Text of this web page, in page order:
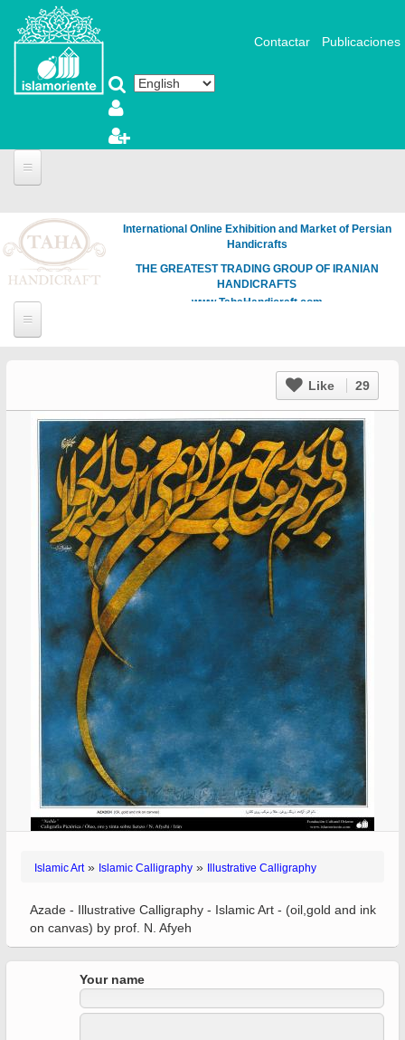
Skip to main content
Contactar Publicaciones
International Online Exhibition and Market of Persian
Handicrafts
THE GREATEST TRADING GROUP OF IRANIAN
HANDICRAFTS
www.TahaHandicraft.com
Like 29
Islamic Art» Islamic Calligraphy » Illustrative Calligraphy
Azade - Illustrative Calligraphy - Islamic Art - (oil,gold and ink
on canvas) by prof. N. Afyeh
Your name